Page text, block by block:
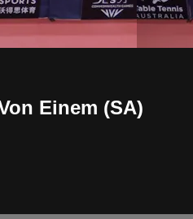
Einem (SA)